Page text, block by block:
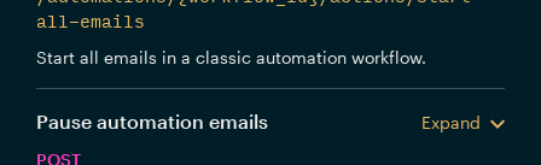
all-emails
Start all emails in a classic automation workflow.
Pause automation emails
Expand
POST